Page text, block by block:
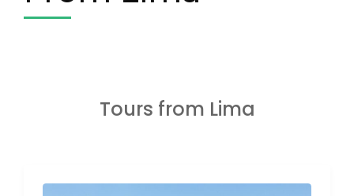
Tours from Lima